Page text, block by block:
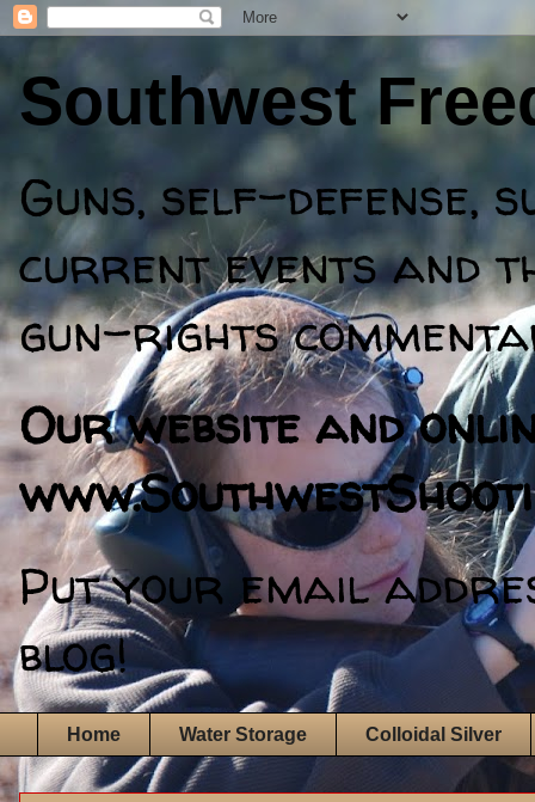
Southwest
Guns, self-defense,
current events and
gun-rights
Our website and
Put your email
blog!
Home Water Storage Colloidal Silver